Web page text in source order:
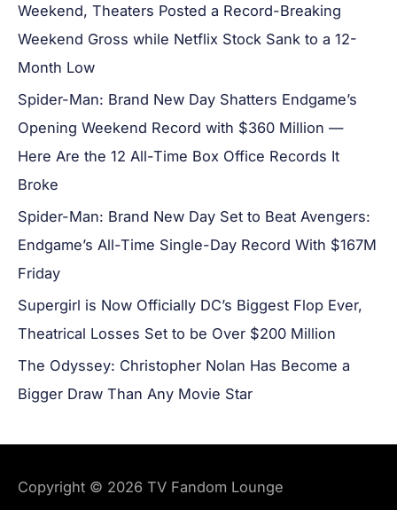
Weekend, Theaters Posted a Record-Breaking
Weekend Gross while Netflix Stock Sank to a 12-
Month Low
Spider-Man: Brand New Day Shatters Endgame’s
Opening Weekend Record with $360 Million —
Here Are the 12 All-Time Box Office Records It
Broke
Spider-Man: Brand New Day Set to Beat Avengers:
Endgame’s All-Time Single-Day Record With $167M
Friday
Supergirl is Now Officially DC’s Biggest Flop Ever,
Theatrical Losses Set to be Over $200 Million
The Odyssey: Christopher Nolan Has Become a
Bigger Draw Than Any Movie Star
Copyright © 2026 TV Fandom Lounge